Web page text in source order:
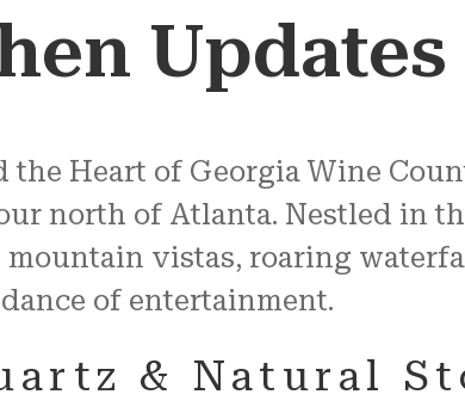
Updates
the Heart of Georgia Wine
north of Atlanta. Nestled in
vistas, roaring
of entertainment.
& Natural